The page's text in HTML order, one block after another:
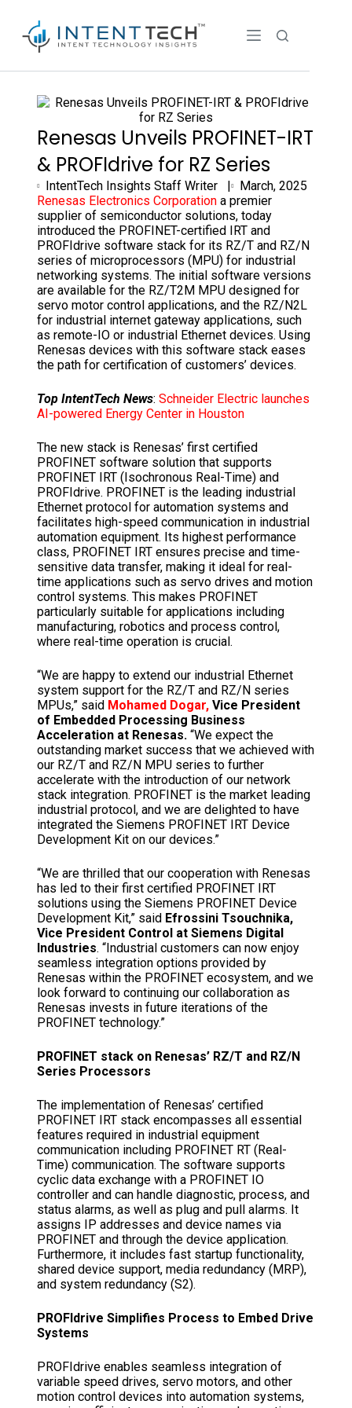
Renesas Unveils PROFINET-IRT
& PROFIdrive for RZ Series
IntentTech Insights Staff Writer |
March, 2025
Renesas Electronics Corporationa premier
supplier of semiconductor solutions, today
introduced the PROFINET-certified IRT and
PROFIdrive software stack for its RZ/T and RZ/N
series of microprocessors (MPU) for industrial
networking systems. The initial software versions
are available for the RZ/T2M MPU designed for
servo motor control applications, and the RZ/N2L
for industrial internet gateway applications, such
as remote-IO or industrial Ethernet devices. Using
Renesas devices with this software stack eases
the path for certification of customers’ devices.
Top IntentTech News: Schneider Electric launches
AI-powered Energy Center in Houston
The new stack is Renesas’ first certified
PROFINET software solution that supports
PROFINET IRT (Isochronous Real-Time) and
PROFIdrive. PROFINET is the leading industrial
Ethernet protocol for automation systems and
facilitates high-speed communication in industrial
automation equipment. Its highest performance
class, PROFINET IRT ensures precise and time-
sensitive data transfer, making it ideal for real-
time applications such as servo drives and motion
control systems. This makes PROFINET
particularly suitable for applications including
manufacturing, robotics and process control,
where real-time operation is crucial.
“We are happy to extend our industrial Ethernet
system support for the RZ/T and RZ/N series
MPUs,” said Mohamed Dogar,Vice President
of Embedded Processing Business
Acceleration at Renesas. “We expect the
outstanding market success that we achieved with
our RZ/T and RZ/N MPU series to further
accelerate with the introduction of our network
stack integration. PROFINET is the market leading
industrial protocol, and we are delighted to have
integrated the Siemens PROFINET IRT Device
Development Kit on our devices.”
“We are thrilled that our cooperation with Renesas
has led to their first certified PROFINET IRT
solutions using the Siemens PROFINET Device
Development Kit,” said Efrossini Tsouchnika,
Vice President Control at Siemens Digital
Industries. “Industrial customers can now enjoy
seamless integration options provided by
Renesas within the PROFINET ecosystem, and we
look forward to continuing our collaboration as
Renesas invests in future iterations of the
PROFINET technology.”
PROFINET stack on Renesas’ RZ/T and RZ/N
Series Processors
The implementation of Renesas’ certified
PROFINET IRT stack encompasses all essential
features required in industrial equipment
communication including PROFINET RT (Real-
Time) communication. The software supports
cyclic data exchange with a PROFINET IO
controller and can handle diagnostic, process, and
status alarms, as well as plug and pull alarms. It
assigns IP addresses and device names via
PROFINET and through the device application.
Furthermore, it includes fast startup functionality,
shared device support, media redundancy (MRP),
and system redundancy (S2).
PROFIdrive Simplifies Process to Embed Drive
Systems
PROFIdrive enables seamless integration of
variable speed drives, servo motors, and other
motion control devices into automation systems,